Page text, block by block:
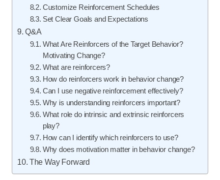
Customize Reinforcement Schedules
Set Clear Goals and Expectations
Q&A
What Are Reinforcers of the Target Behavior?
Motivating Change?
What are reinforcers?
How do reinforcers work in behavior change?
Can I use negative reinforcement effectively?
Why is understanding reinforcers important?
What role do intrinsic and extrinsic reinforcers
play?
How can I identify which reinforcers to use?
Why does motivation matter in behavior change?
The Way Forward